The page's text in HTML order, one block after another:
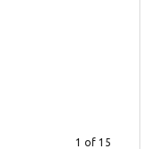
1 of 15